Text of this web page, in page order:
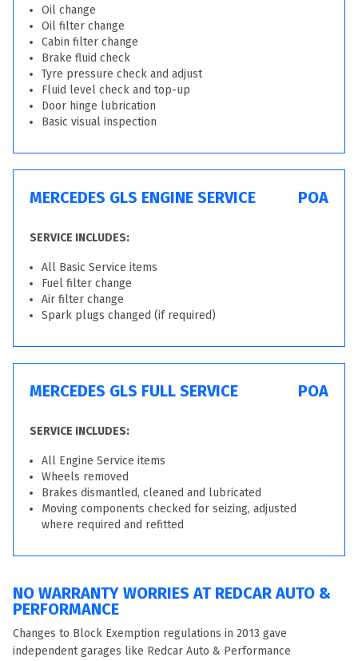
Oil change
Oil filter change
Cabin filter change
Brake fluid check
Tyre pressure check and adjust
Fluid level check and top-up
Door hinge lubrication
Basic visual inspection
MERCEDES GLS ENGINE SERVICE POA
SERVICE INCLUDES:
All Basic Service items
Fuel filter change
Air filter change
Spark plugs changed (if required)
MERCEDES GLS FULL SERVICE POA
SERVICE INCLUDES:
All Engine Service items
Wheels removed
Brakes dismantled, cleaned and lubricated
Moving components checked for seizing, adjusted
where required and refitted
NO WARRANTY WORRIES AT REDCAR AUTO &
PERFORMANCE
Changes to Block Exemption regulations in 2013 gave
independent garages like Redcar Auto & Performance